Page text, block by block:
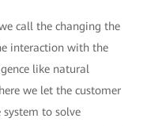
call the changing the
interaction with the
like natural
we let the customer
to solve